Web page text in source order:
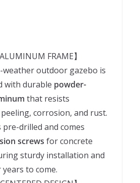
FRAME】
weather outdoor gazebo is
with durable powder-
that resists
corrosion, and rust.
pre-drilled and comes
screws for concrete
sturdy installation and
to come.